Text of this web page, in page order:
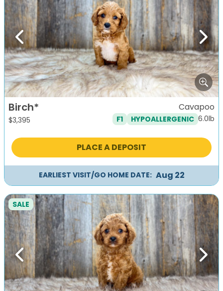
Previous Next
Birch*
$3,395
Cavapoo
F1 HYPOALLERGENIC 6.0lb
PLACE A DEPOSIT
EARLIEST VISIT/GO HOME DATE: Aug 22
Previous Next
SALE